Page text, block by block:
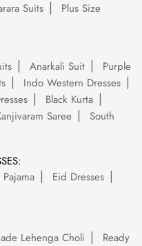
Suits
Plus Size
Anarkali Suit
Purple
Indo Western Dresses
Black Kurta
Saree
South
Eid Dresses
Lehenga Choli
Ready